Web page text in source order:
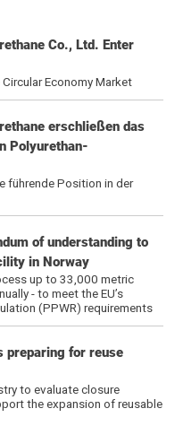
Co., Ltd. Enter
Economy Market
erschließen das
Polyurethan-
führende Position in der
of understanding to
in Norway
up to 33,000 metric
- to meet the EU’s
(PPWR) requirements
preparing for reuse
to evaluate closure
the expansion of reusable